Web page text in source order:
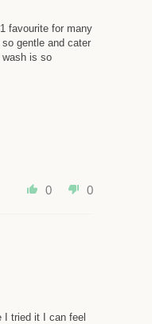
favourite for many
gentle and cater
is so
0 0
I tried it I can feel